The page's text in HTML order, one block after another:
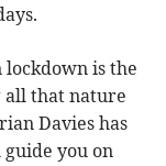
lockdown is the
all that nature
Davies has
you on